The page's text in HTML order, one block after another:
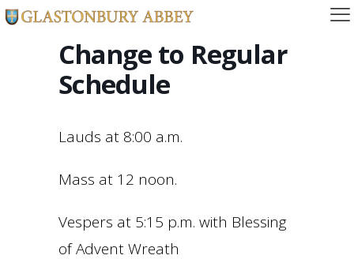
Change to Regular
Schedule
Lauds at 8:00 a.m.
Mass at 12 noon.
Vespers at 5:15 p.m. with Blessing
of Advent Wreath